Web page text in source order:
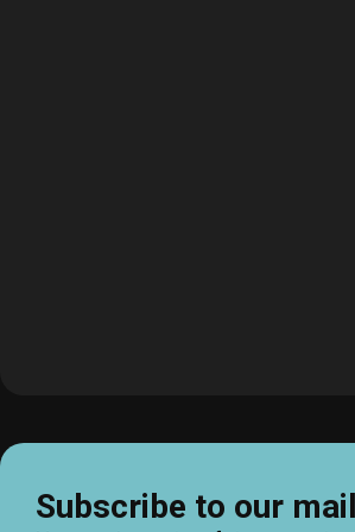
Subscribe to our